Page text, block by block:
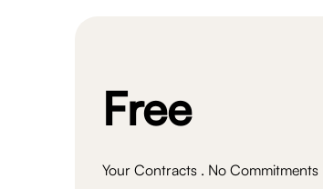
Free
Your Contracts . No Commitments